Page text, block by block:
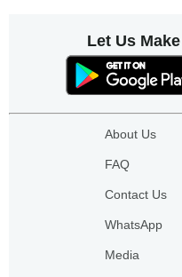
Let Us
About Us
FAQ
Contact Us
WhatsApp
Media